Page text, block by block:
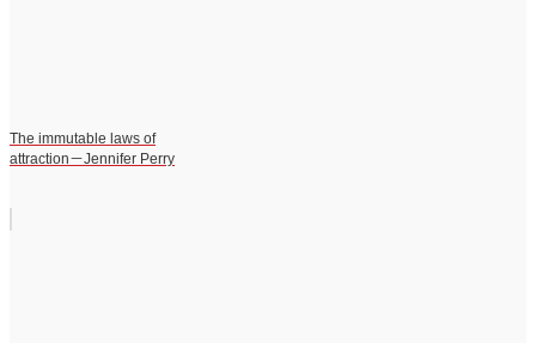
The immutable laws of
attraction－Jennifer Perry